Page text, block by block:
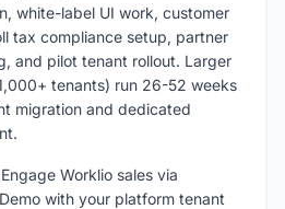
white-label UI work, customer
tax compliance setup, partner
and pilot tenant rollout. Larger
tenants) run 26-52 weeks
migration and dedicated
Engage Worklio sales via
with your platform tenant